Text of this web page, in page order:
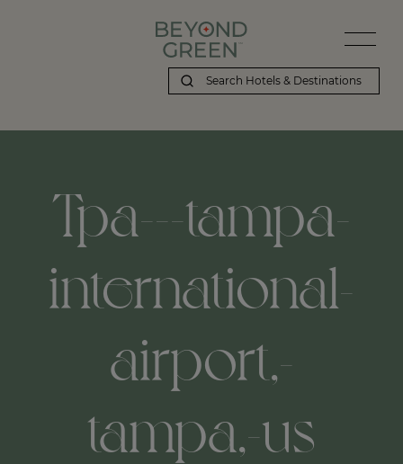
Tpa---tampa-
international-
airport,-
tampa,-us